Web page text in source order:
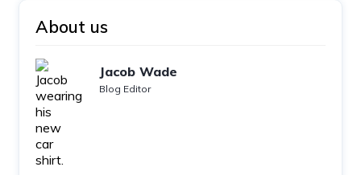
About us
Jacob Wade
Blog Editor